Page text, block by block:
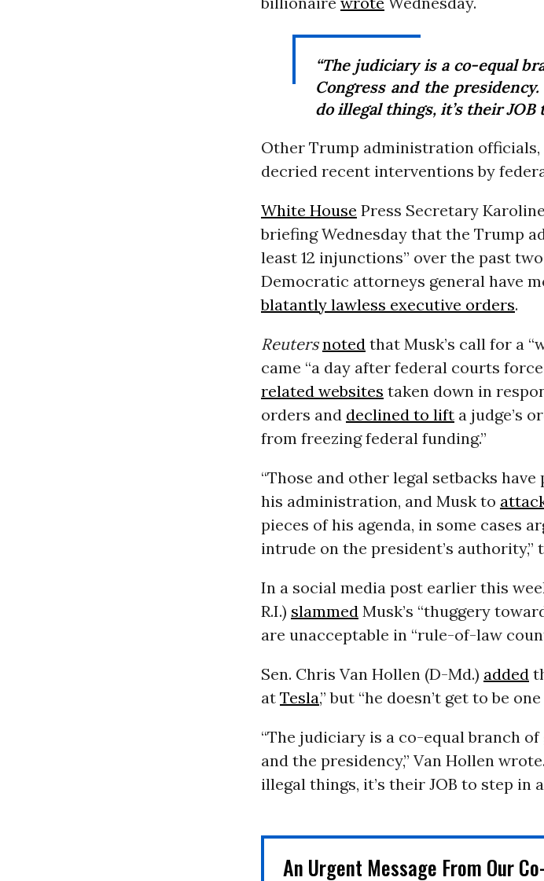
“The judiciary is a co-equal
Congress and the
do illegal things, it’s their JOB
Other Trump administration officials,
decried recent interventions by
White House Press Secretary
briefing Wednesday that the Trump
least 12 injunctions” over the past
Democratic attorneys general have
blatantly lawless executive orders.
Reuters notedthat Musk’s call for a
came “a day after federal courts
related websites taken down in
orders and declined to lifta judge’s
from freezing federal funding.”
“Those and other legal setbacks
his administration, and Musk to
pieces of his agenda, in some cases
intrude on the president’s authority,”
In a social media post earlier this
R.I.) slammedMusk’s “thuggery
are unacceptable in “rule-of-law
Sen. Chris Van Hollen (D-Md.) added
at Tesla,” but “he doesn’t get to be
“The judiciary is a co-equal branch
and the presidency,” Van Hollen
illegal things, it’s their JOB to step in
An Urgent Message From Our